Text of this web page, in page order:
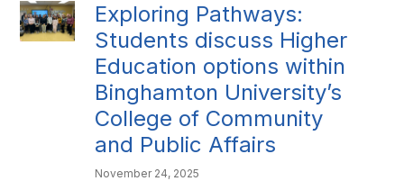
Exploring Pathways:
Students discuss Higher
Education options within
Binghamton University’s
College of Community
and Public Affairs
November 24, 2025